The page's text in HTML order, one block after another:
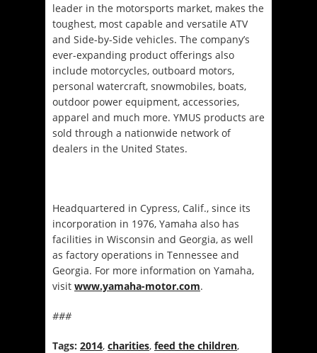
leader in the motorsports market, makes the
toughest, most capable and versatile ATV
and Side-by-Side vehicles. The company’s
ever-expanding product offerings also
include motorcycles, outboard motors,
personal watercraft, snowmobiles, boats,
outdoor power equipment, accessories,
apparel and much more. YMUS products are
sold through a nationwide network of
dealers in the United States.
Headquartered in Cypress, Calif., since its
incorporation in 1976, Yamaha also has
facilities in Wisconsin and Georgia, as well
as factory operations in Tennessee and
Georgia. For more information on Yamaha,
visit www.yamaha-motor.com.
###
Tags: 2014, charities, feed the children,